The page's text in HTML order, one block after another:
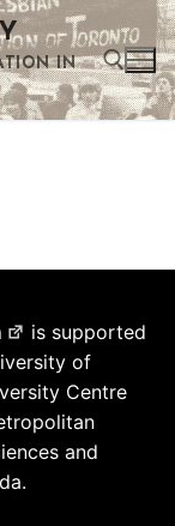
IN
is supported
of
Centre
and